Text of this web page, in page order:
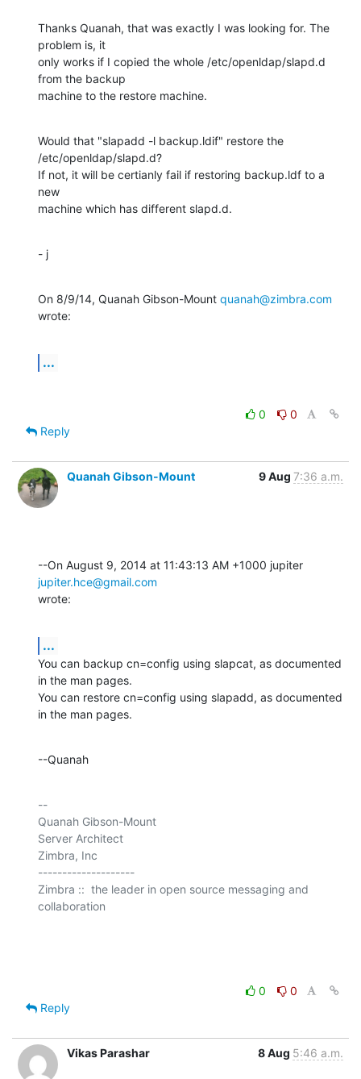
Thanks Quanah, that was exactly I was looking for. The
problem is, it
only works if I copied the whole /etc/openldap/slapd.d
from the backup
machine to the restore machine.
Would that "slapadd -l backup.ldif" restore the
/etc/openldap/slapd.d?
If not, it will be certianly fail if restoring backup.ldf to a
new
machine which has different slapd.d.
- j
On 8/9/14, Quanah Gibson-Mount quanah@zimbra.com
wrote:
...
0
0
Reply
Quanah Gibson-Mount 9 Aug 7:36 a.m.
jupiter.hce@gmail.com
wrote:
...
You can backup cn=config using slapcat, as documented
in the man pages.
You can restore cn=config using slapadd, as documented
in the man pages.
--Quanah
--
Quanah Gibson-Mount
Server Architect
Zimbra, Inc
--------------------
Zimbra ::  the leader in open source messaging and
collaboration
0
0
Reply
Vikas Parashar 8 Aug 5:46 a.m.